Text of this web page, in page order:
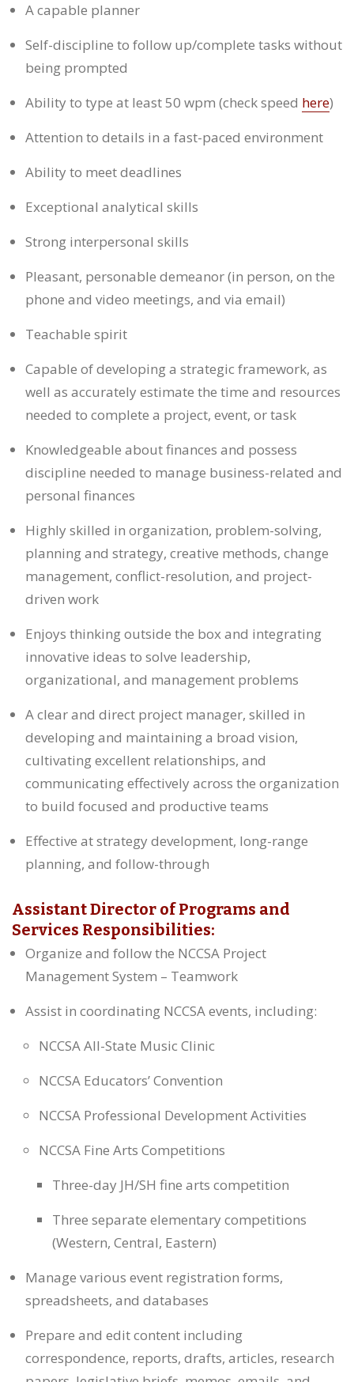
A capable planner
Self-discipline to follow up/complete tasks without
being prompted
Ability to type at least 50 wpm (check speed here)
Attention to details in a fast-paced environment
Ability to meet deadlines
Exceptional analytical skills
Strong interpersonal skills
Pleasant, personable demeanor (in person, on the
phone and video meetings, and via email)
Teachable spirit
Capable of developing a strategic framework, as
well as accurately estimate the time and resources
needed to complete a project, event, or task
Knowledgeable about finances and possess
discipline needed to manage business-related and
personal finances
Highly skilled in organization, problem-solving,
planning and strategy, creative methods, change
management, conflict-resolution, and project-
driven work
Enjoys thinking outside the box and integrating
innovative ideas to solve leadership,
organizational, and management problems
A clear and direct project manager, skilled in
developing and maintaining a broad vision,
cultivating excellent relationships, and
communicating effectively across the organization
to build focused and productive teams
Effective at strategy development, long-range
planning, and follow-through
Assistant Director of Programs and
Services Responsibilities:
Organize and follow the NCCSA Project
Management System – Teamwork
Assist in coordinating NCCSA events, including:
NCCSA All-State Music Clinic
NCCSA Educators’ Convention
NCCSA Professional Development Activities
NCCSA Fine Arts Competitions
Three-day JH/SH fine arts competition
Three separate elementary competitions
(Western, Central, Eastern)
Manage various event registration forms,
spreadsheets, and databases
Prepare and edit content including
correspondence, reports, drafts, articles, research